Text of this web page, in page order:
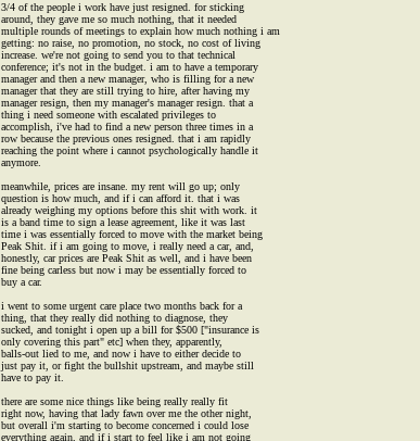
3/4 of the people i work have just resigned. for sticking
around, they gave me so much nothing, that it needed
multiple rounds of meetings to explain how much nothing i am
getting: no raise, no promotion, no stock, no cost of living
increase. we're not going to send you to that technical
conference; it's not in the budget. i am to have a temporary
manager and then a new manager, who is filling for a new
manager that they are still trying to hire, after having my
manager resign, then my manager's manager resign. that a
thing i need someone with escalated privileges to
accomplish, i've had to find a new person three times in a
row because the previous ones resigned. that i am rapidly
reaching the point where i cannot psychologically handle it
anymore.
meanwhile, prices are insane. my rent will go up; only
question is how much, and if i can afford it. that i was
already weighing my options before this shit with work. it
is a band time to sign a lease agreement, like it was last
time i was essentially forced to move with the market being
Peak Shit. if i am going to move, i really need a car, and,
honestly, car prices are Peak Shit as well, and i have been
fine being carless but now i may be essentially forced to
buy a car.
i went to some urgent care place two months back for a
thing, that they really did nothing to diagnose, they
sucked, and tonight i open up a bill for $500 ["insurance is
only covering this part" etc] when they, apparently,
balls-out lied to me, and now i have to either decide to
just pay it, or fight the bullshit upstream, and maybe still
have to pay it.
there are some nice things like being really really fit
right now, having that lady fawn over me the other night,
but overall i'm starting to become concerned i could lose
everything again, and if i start to feel like i am not going